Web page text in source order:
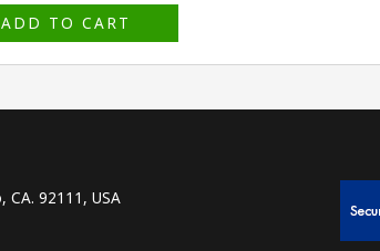
ADD TO CART
CA. 92111, USA